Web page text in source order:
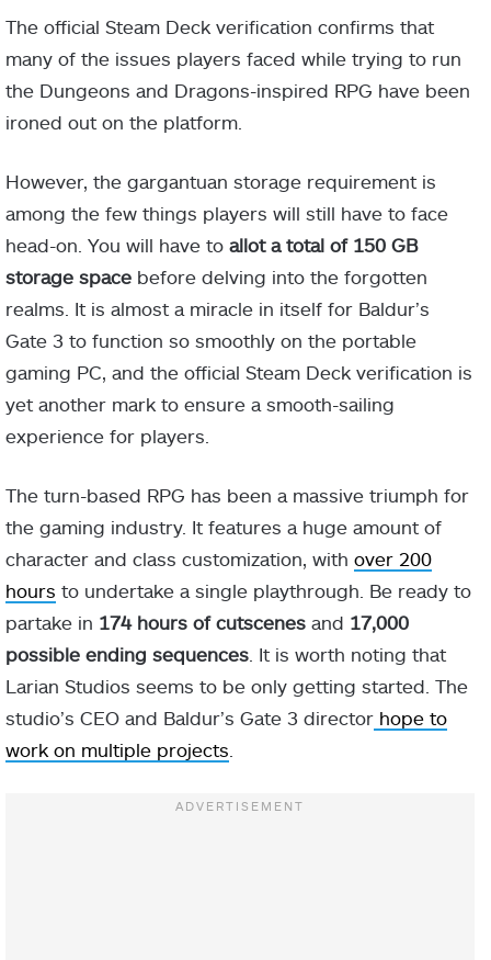
The official Steam Deck verification confirms that
many of the issues players faced while trying to run
the Dungeons and Dragons-inspired RPG have been
ironed out on the platform.
However, the gargantuan storage requirement is
among the few things players will still have to face
head-on. You will have to allot a total of 150 GB
storage space before delving into the forgotten
realms. It is almost a miracle in itself for Baldur’s
Gate 3 to function so smoothly on the portable
gaming PC, and the official Steam Deck verification is
yet another mark to ensure a smooth-sailing
experience for players.
The turn-based RPG has been a massive triumph for
the gaming industry. It features a huge amount of
character and class customization, with over 200
hours to undertake a single playthrough. Be ready to
partake in 174 hours of cutscenes and 17,000
possible ending sequences . It is worth noting that
Larian Studios seems to be only getting started. The
studio’s CEO and Baldur’s Gate 3 director hope to
work on multiple projects